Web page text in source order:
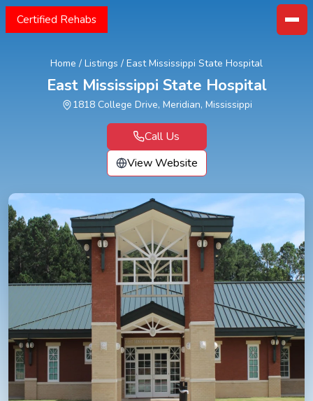
Certified Rehabs
Home / Listings / East Mississippi State Hospital
East Mississippi State Hospital
1818 College Drive, Meridian, Mississippi
Call Us
View Website